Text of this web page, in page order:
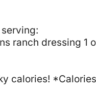
ranch dressing 1
calories!